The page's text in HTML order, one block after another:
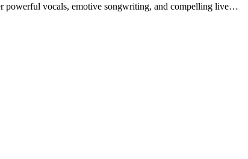
powerful vocals, emotive songwriting, and compelling live…